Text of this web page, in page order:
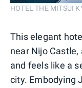
HOTEL THE MITSUI
This elegant
near Nijo Castle,
and feels like a
city. Embodying